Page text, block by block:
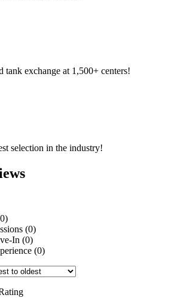
tank exchange at 1,500+ centers!
selection in the industry!
(0)
In (0)
(0)